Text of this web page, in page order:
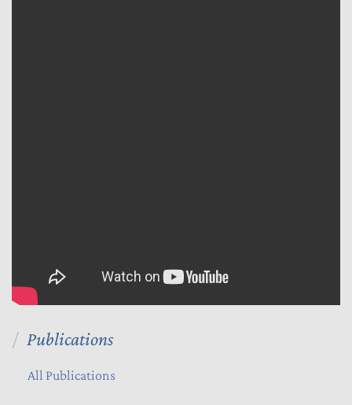
Publications
All Publications